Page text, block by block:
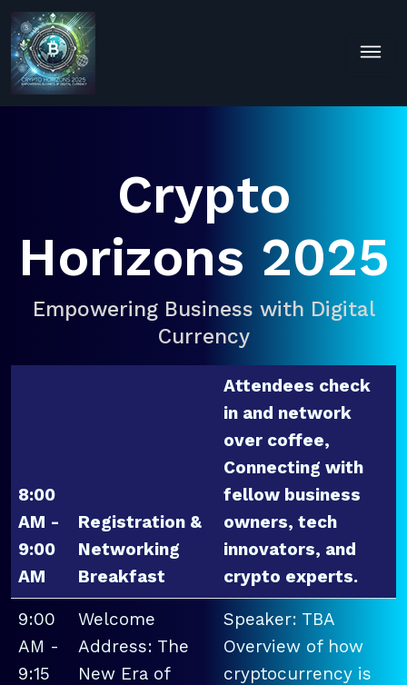
Crypto
Horizons 2025
Empowering Business with Digital
Currency
8:00
AM -
9:00
AM
Registration &
Networking
Breakfast
Attendees check
in and network
over coffee,
Connecting with
fellow business
owners, tech
innovators, and
crypto experts.
9:00
AM -
9:15
Welcome
Address: The
New Era of
Speaker: TBA
Overview of how
cryptocurrency is